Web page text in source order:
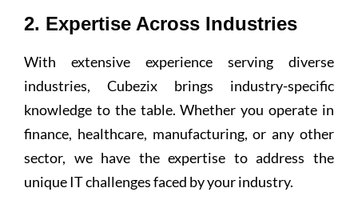
2. Expertise Across Industries
With extensive experience serving diverse
industries, Cubezix brings industry-specific
knowledge to the table. Whether you operate in
finance, healthcare, manufacturing, or any other
sector, we have the expertise to address the
unique IT challenges faced by your industry.